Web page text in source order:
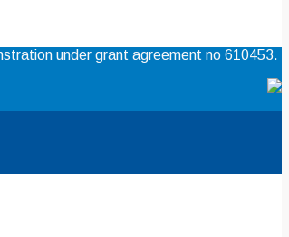
under grant agreement no 610453.